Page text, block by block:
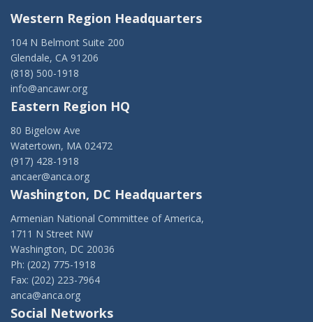
Western Region Headquarters
104 N Belmont Suite 200
Glendale, CA 91206
(818) 500-1918
info@ancawr.org
Eastern Region HQ
80 Bigelow Ave
Watertown, MA 02472
(917) 428-1918
ancaer@anca.org
Washington, DC Headquarters
Armenian National Committee of America,
1711 N Street NW
Washington, DC 20036
Ph: (202) 775-1918
Fax: (202) 223-7964
anca@anca.org
Social Networks